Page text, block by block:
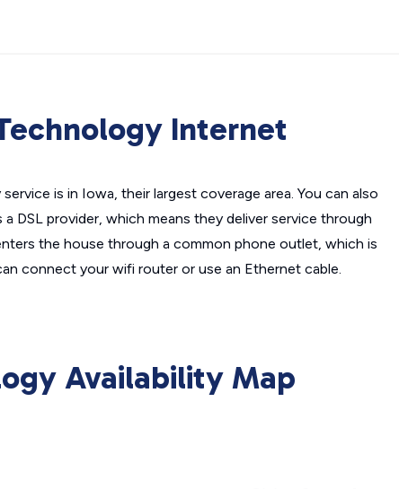
Internet
is in Iowa, their largest coverage area. You can also
DSL provider, which means they deliver service through
the house through a common phone outlet, which is
connect your wifi router or use an Ethernet cable.
Availability Map